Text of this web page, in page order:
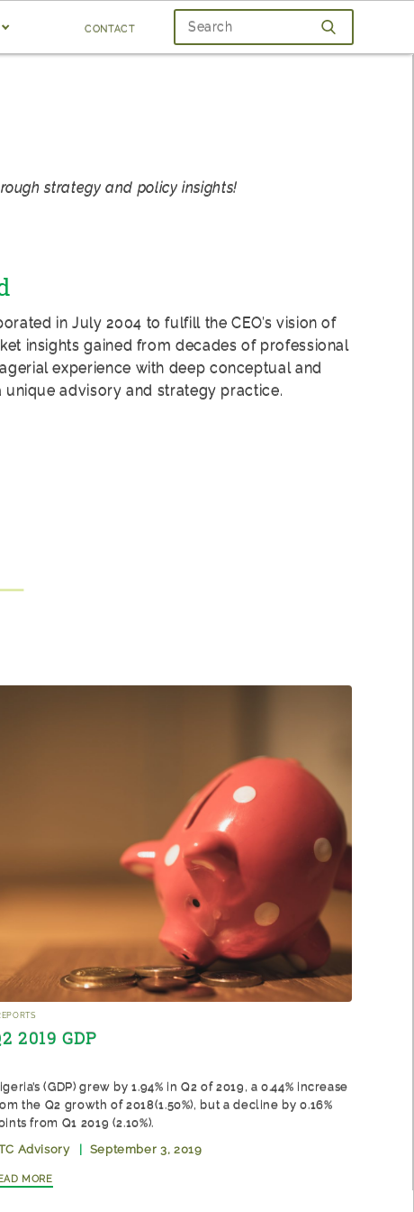
contact
strategy and policy insights!
in July 2004 to fulfill the CEO’s vision of
insights gained from decades of professional
experience with deep conceptual and
advisory and strategy practice.
2019 GDP
(GDP) grew by 1.94% in Q2 of 2019, a 0.44% increase
the Q2 growth of 2018(1.50%), but a decline by 0.16%
from Q1 2019 (2.10%).
Advisory | September 3, 2019
More